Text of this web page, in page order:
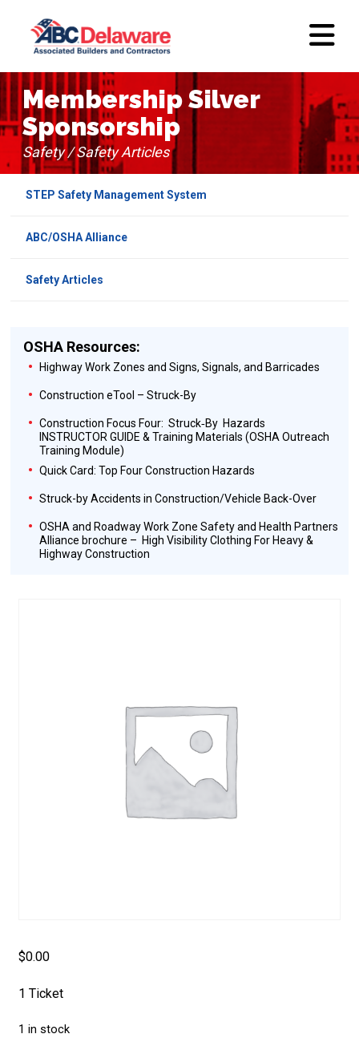
Membership Silver
Sponsorship
Safety / Safety Articles
STEP Safety Management System
ABC/OSHA Alliance
Safety Articles
OSHA Resources:
Highway Work Zones and Signs, Signals, and Barricades
Construction eTool – Struck-By
Construction Focus Four: Struck‐By Hazards
INSTRUCTOR GUIDE & Training Materials (OSHA Outreach
Training Module)
Quick Card: Top Four Construction Hazards
Struck-by Accidents in Construction/Vehicle Back-Over
OSHA and Roadway Work Zone Safety and Health Partners
Alliance brochure – High Visibility Clothing For Heavy &
Highway Construction
$0.00
1 Ticket
1 in stock